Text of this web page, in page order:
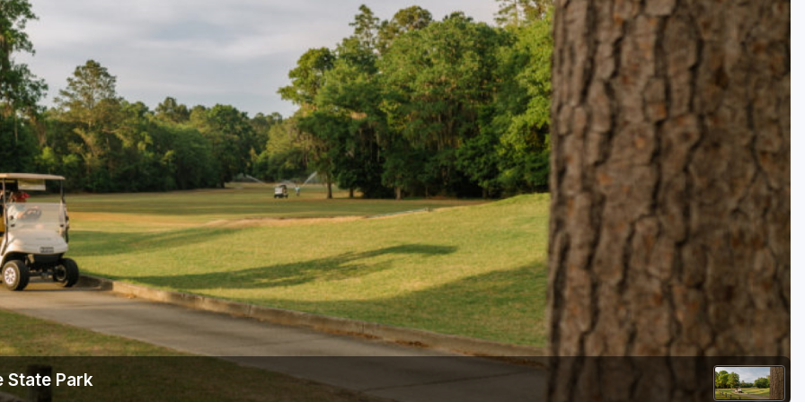
Wyoming
Kentucky
Louisiana
Mississippi
Missouri
North Carolina
South Carolina
Tennessee
Virginia
West Virginia
Ireland - Northern
Jamaica - Montego Bay
Mexico - Los Cabos
Mexico - Cancun
Panama - Panama City
San Juan - Puerto Rico
Scotland - St Andrews
Scotland - South West
VIEW ALL INTERNATIONAL DESTINATIONS »
State Park